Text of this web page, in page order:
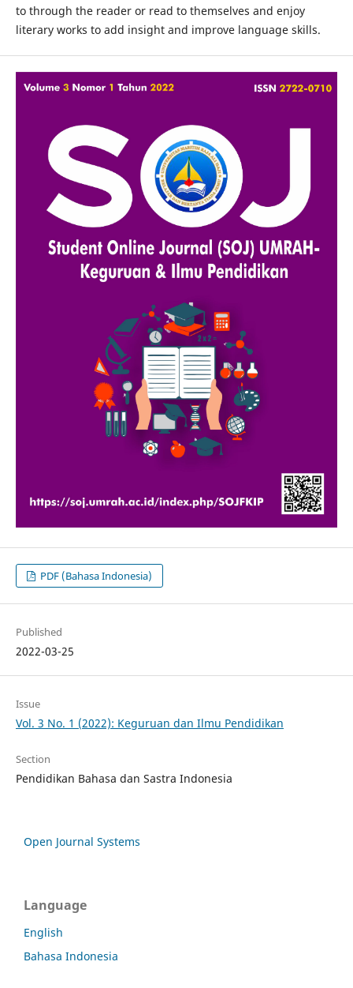
to through the reader or read to themselves and enjoy
literary works to add insight and improve language skills.
PDF (Bahasa Indonesia)
Published
2022-03-25
Issue
Vol. 3 No. 1 (2022): Keguruan dan Ilmu Pendidikan
Section
Pendidikan Bahasa dan Sastra Indonesia
Open Journal Systems
Language
English
Bahasa Indonesia